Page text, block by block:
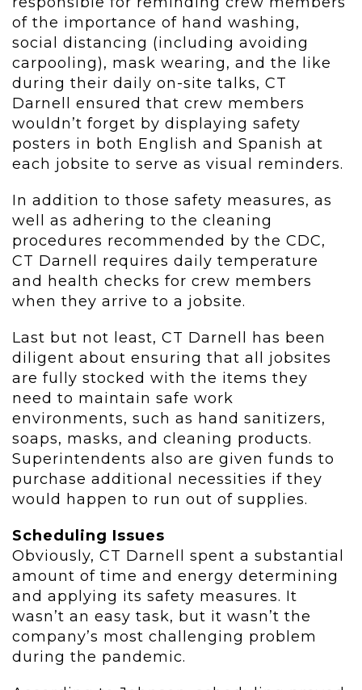
of the importance of hand washing,
social distancing (including avoiding
carpooling), mask wearing, and the like
during their daily on-site talks, CT
Darnell ensured that crew members
wouldn’t forget by displaying safety
posters in both English and Spanish at
each jobsite to serve as visual reminders.
In addition to those safety measures, as
well as adhering to the cleaning
procedures recommended by the CDC,
CT Darnell requires daily temperature
and health checks for crew members
when they arrive to a jobsite.
Last but not least, CT Darnell has been
diligent about ensuring that all jobsites
are fully stocked with the items they
need to maintain safe work
environments, such as hand sanitizers,
soaps, masks, and cleaning products.
Superintendents also are given funds to
purchase additional necessities if they
would happen to run out of supplies.
Scheduling Issues
Obviously, CT Darnell spent a substantial
amount of time and energy determining
and applying its safety measures. It
wasn’t an easy task, but it wasn’t the
company’s most challenging problem
during the pandemic.